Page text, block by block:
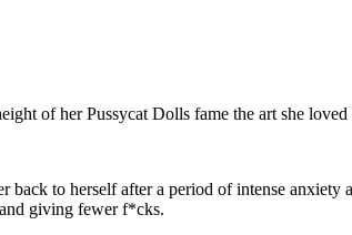
of her Pussycat Dolls fame the art she
to herself after a period of intense
giving fewer f*cks.